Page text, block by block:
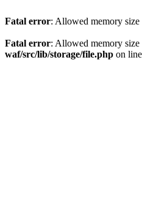
Fatal error: Allowed memory size
Fatal error: Allowed memory size
waf/src/lib/storage/file.php on line